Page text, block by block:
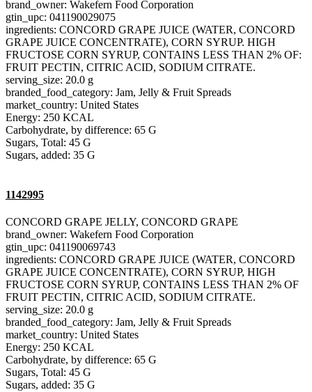
brand_owner: Wakefern Food Corporation
gtin_upc: 041190029075
ingredients: CONCORD GRAPE JUICE (WATER, CONCORD
GRAPE JUICE CONCENTRATE), CORN SYRUP. HIGH
FRUCTOSE CORN SYRUP, CONTAINS LESS THAN 2% OF:
FRUIT PECTIN, CITRIC ACID, SODIUM CITRATE.
serving_size: 20.0 g
branded_food_category: Jam, Jelly & Fruit Spreads
market_country: United States
Energy: 250 KCAL
Carbohydrate, by difference: 65 G
Sugars, Total: 45 G
Sugars, added: 35 G
1142995
CONCORD GRAPE JELLY, CONCORD GRAPE
brand_owner: Wakefern Food Corporation
gtin_upc: 041190069743
ingredients: CONCORD GRAPE JUICE (WATER, CONCORD
GRAPE JUICE CONCENTRATE), CORN SYRUP, HIGH
FRUCTOSE CORN SYRUP, CONTAINS LESS THAN 2% OF
FRUIT PECTIN, CITRIC ACID, SODIUM CITRATE.
serving_size: 20.0 g
branded_food_category: Jam, Jelly & Fruit Spreads
market_country: United States
Energy: 250 KCAL
Carbohydrate, by difference: 65 G
Sugars, Total: 45 G
Sugars, added: 35 G